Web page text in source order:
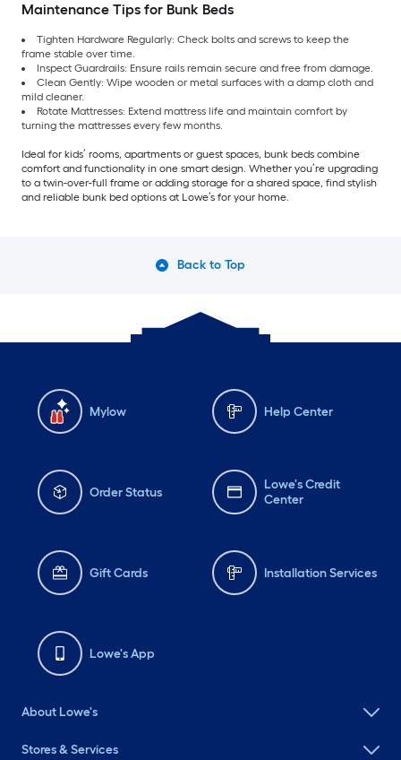
Maintenance Tips for Bunk Beds
Tighten Hardware Regularly: Check bolts and screws to keep the
frame stable over time.
Inspect Guardrails: Ensure rails remain secure and free from damage.
Clean Gently: Wipe wooden or metal surfaces with a damp cloth and
mild cleaner.
Rotate Mattresses: Extend mattress life and maintain comfort by
turning the mattresses every few months.
Ideal for kids’ rooms, apartments or guest spaces, bunk beds combine
comfort and functionality in one smart design. Whether you’re upgrading
to a twin-over-full frame or adding storage for a shared space, find stylish
and reliable bunk bed options at Lowe’s for your home.
Back to Top
Mylow Help Center
Order Status
Lowe's Credit
Center
Gift Cards Installation Services
Lowe's App
About Lowe's
Stores & Services